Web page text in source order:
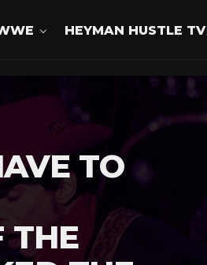
HEYMAN HUSTLE TV
TO
THE